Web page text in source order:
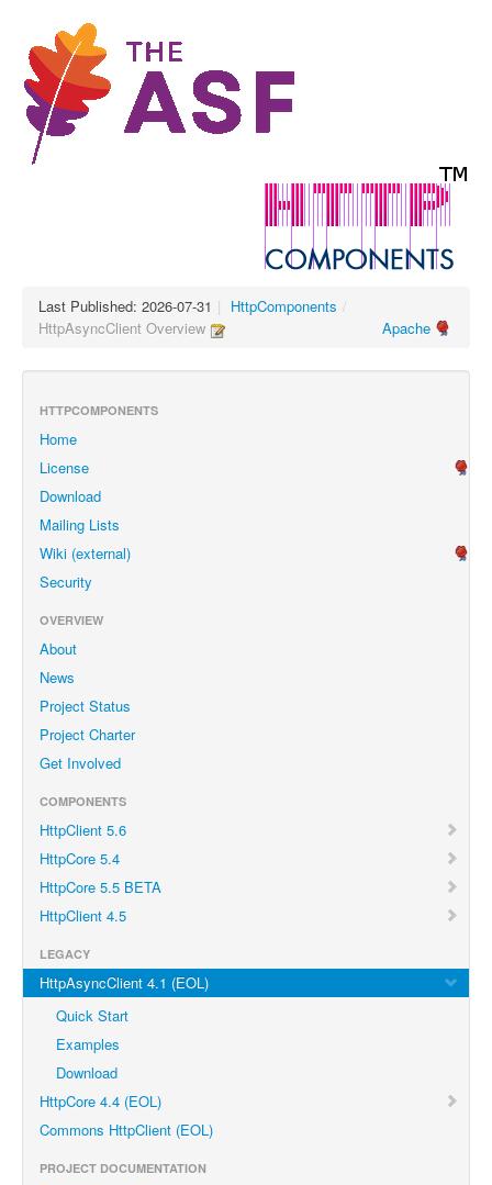
Last Published: 2026-07-31 | HttpComponents /
HttpAsyncClient Overview
Apache
HTTPCOMPONENTS
Home
License
Download
Mailing Lists
Wiki (external)
Security
OVERVIEW
About
News
Project Status
Project Charter
Get Involved
COMPONENTS
HttpClient 5.6
HttpCore 5.4
HttpCore 5.5 BETA
HttpClient 4.5
LEGACY
HttpAsyncClient 4.1 (EOL)
Quick Start
Examples
Download
HttpCore 4.4 (EOL)
Commons HttpClient (EOL)
PROJECT DOCUMENTATION